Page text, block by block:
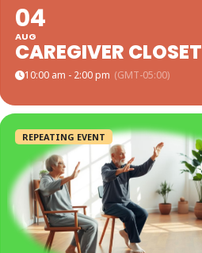
04
AUG
CAREGIVER CLOSET
10:00 am - 2:00 pm (GMT-05:00)
REPEATING EVENT